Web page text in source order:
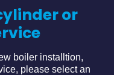
or
boiler installtion,
please select an